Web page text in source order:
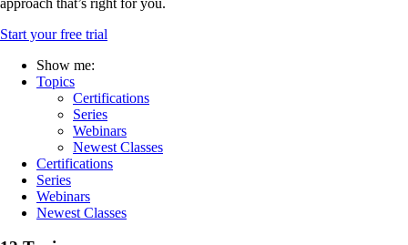
Start your free trial
Show me:
Topics
Certifications
Series
Webinars
Newest Classes
Certifications
Series
Webinars
Newest Classes